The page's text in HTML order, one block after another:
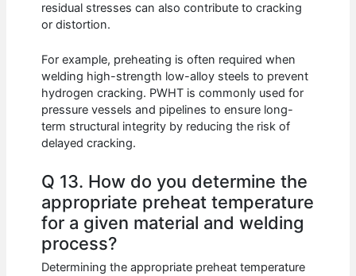
residual stresses can also contribute to cracking
or distortion.
For example, preheating is often required when
welding high-strength low-alloy steels to prevent
hydrogen cracking. PWHT is commonly used for
pressure vessels and pipelines to ensure long-
term structural integrity by reducing the risk of
delayed cracking.
Q 13. How do you determine the
appropriate preheat temperature
for a given material and welding
process?
Determining the appropriate preheat temperature